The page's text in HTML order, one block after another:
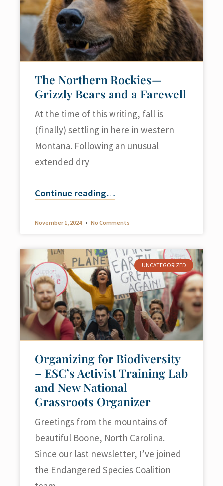
The Northern Rockies—
Grizzly Bears and a Farewell
At the time of this writing, fall is
(finally) settling in here in western
Montana. Following an unusual
extended dry
Continue reading…
November 1, 2024 No Comments
UNCATEGORIZED
Organizing for Biodiversity
– ESC’s Activist Training Lab
and New National
Grassroots Organizer
Greetings from the mountains of
beautiful Boone, North Carolina.
Since our last newsletter, I’ve joined
the Endangered Species Coalition